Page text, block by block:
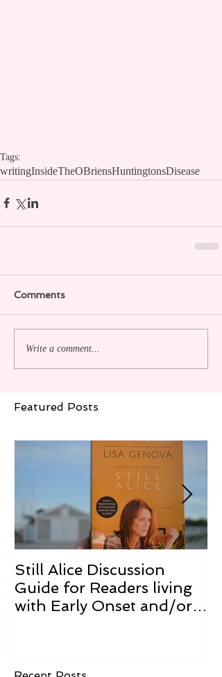
Tags:
writingInsideTheOBriensHuntingtonsDisease
Comments
Write a comment...
Featured Posts
Still Alice Discussion
Guide for Readers living
with Early Onset and/or